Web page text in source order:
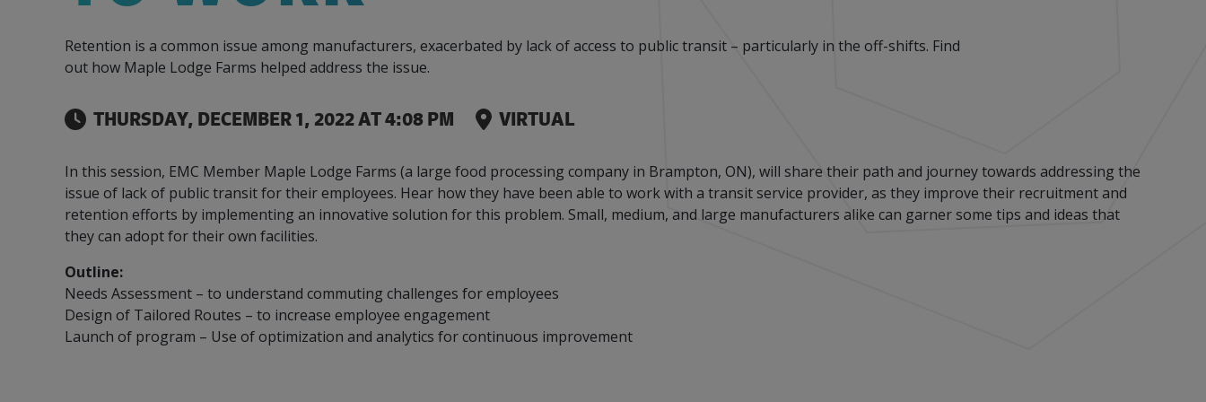
Our experienced, knowledgeable and diverse
team is here to support you.
Connect with your Canadian Food &
Beverage manufacturing peers.
Manufacturing
capabilities.
Connect with experts to pursue and explore
Government tax credit options.
Increase export sales, create jobs, invest in
R&D, and invest in key government priorities.
Retention is a common issue among manufacturers, exacerbated by lack of access to public transit – particularly in the off-shifts. Find
out how Maple Lodge Farms helped address the issue.
THURSDAY, DECEMBER 1, 2022 AT 4:08 PM VIRTUAL
In this session, EMC Member Maple Lodge Farms (a large food processing company in Brampton, ON), will share their path and journey towards addressing the
issue of lack of public transit for their employees. Hear how they have been able to work with a transit service provider, as they improve their recruitment and
retention efforts by implementing an innovative solution for this problem. Small, medium, and large manufacturers alike can garner some tips and ideas that
they can adopt for their own facilities.
Outline:
Needs Assessment – to understand commuting challenges for employees
Design of Tailored Routes – to increase employee engagement
Launch of program – Use of optimization and analytics for continuous improvement